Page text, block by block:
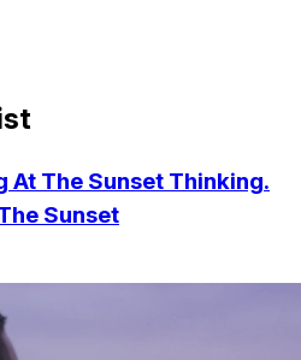
At The Sunset Thinking.
Sunset